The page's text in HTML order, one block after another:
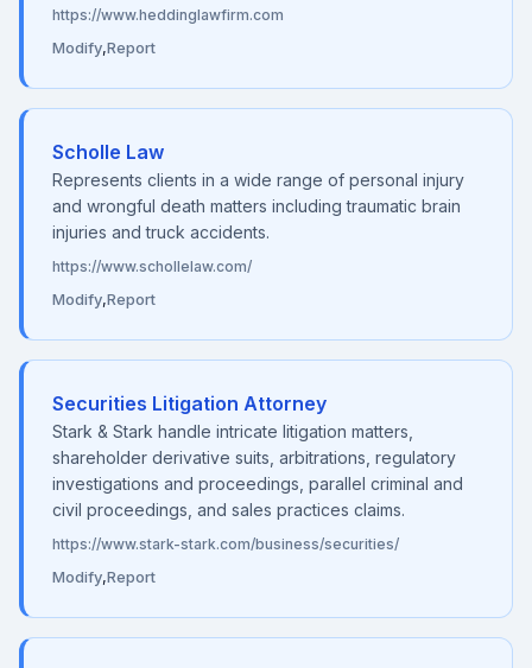
https://www.heddinglawfirm.com
Modify,Report
Scholle Law
Represents clients in a wide range of personal injury
and wrongful death matters including traumatic brain
injuries and truck accidents.
https://www.schollelaw.com/
Modify,Report
Securities Litigation Attorney
Stark & Stark handle intricate litigation matters,
shareholder derivative suits, arbitrations, regulatory
investigations and proceedings, parallel criminal and
civil proceedings, and sales practices claims.
https://www.stark-stark.com/business/securities/
Modify,Report